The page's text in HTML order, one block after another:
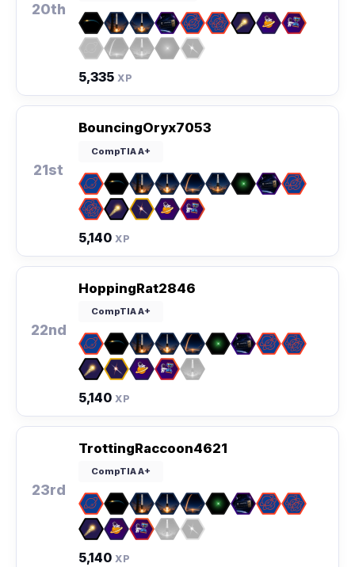
20th
5,335 XP
21st
BouncingOryx7053
CompTIA A+
5,140 XP
22nd
HoppingRat2846
CompTIA A+
5,140 XP
23rd
TrottingRaccoon4621
CompTIA A+
5,140 XP